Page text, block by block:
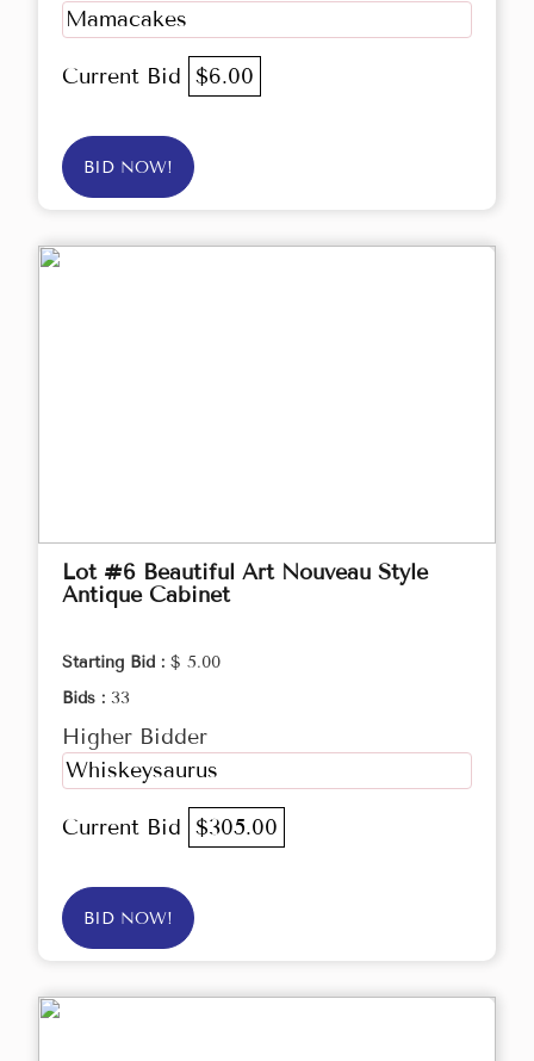
Mamacakes
Current Bid $6.00
BID NOW!
Lot #6 Beautiful Art Nouveau Style
Antique Cabinet
Starting Bid : $ 5.00
Bids : 33
Higher Bidder
Whiskeysaurus
Current Bid $305.00
BID NOW!